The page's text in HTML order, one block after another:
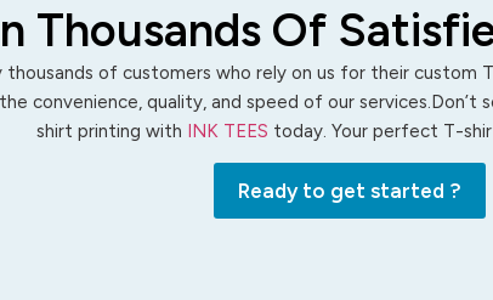
Thousands Of
of customers who rely on us for their custom
convenience, quality, and speed of our
shirt printing with INK TEES today. Your perfect T-
Ready to get started ?